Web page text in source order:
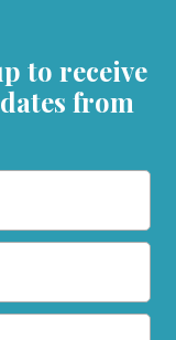
to receive
from